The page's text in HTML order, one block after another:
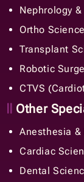
Nephrology
Ortho
Transplant
Robotic
CTVS
Other
Anesthesia &
Cardiac
Dental